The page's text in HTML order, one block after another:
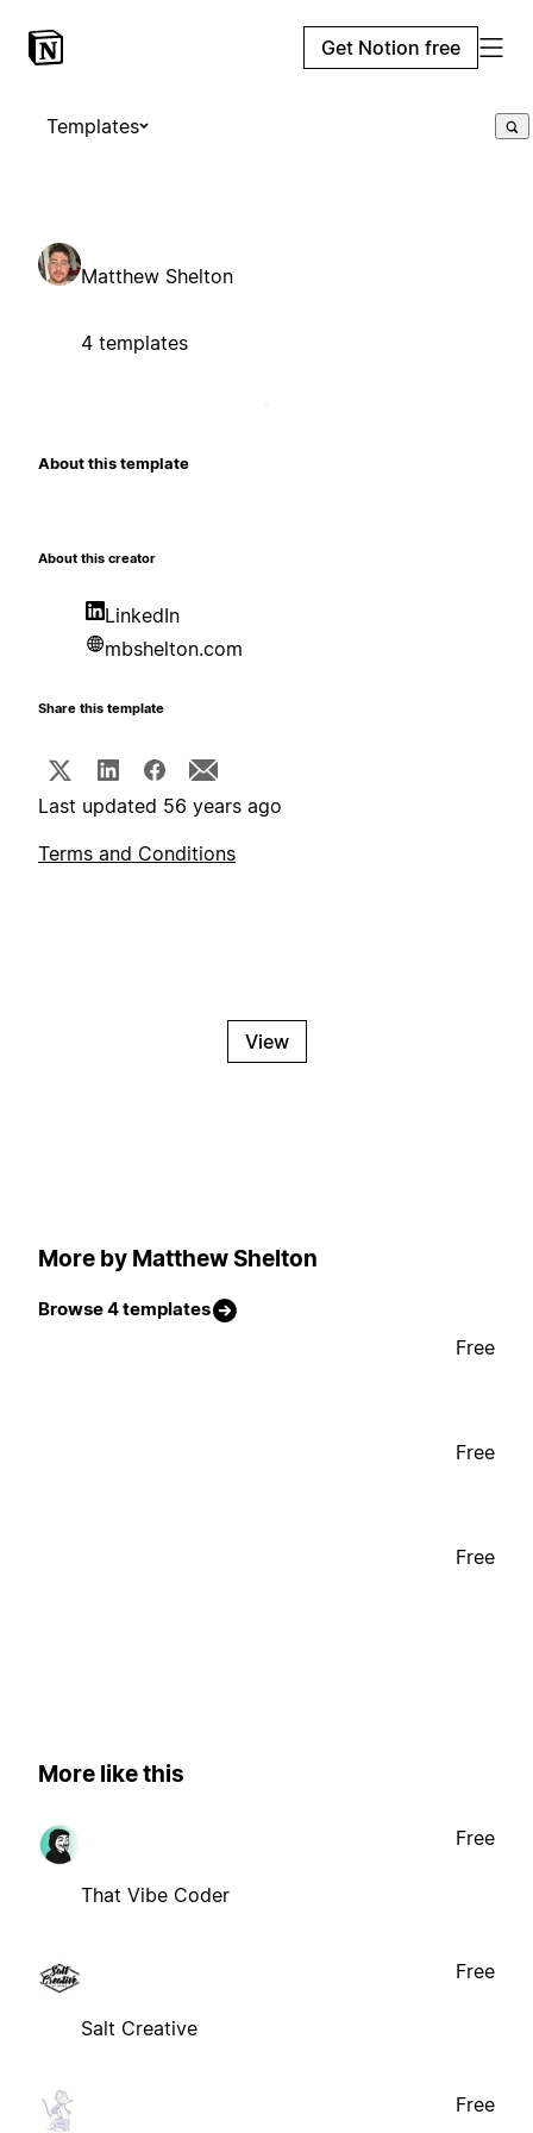
Get Notion free
Templates
Matthew Shelton
4 templates
About this template
About this creator
LinkedIn
mbshelton.com
Share this template
Last updated 56 years ago
Terms and Conditions
View
More by Matthew Shelton
Browse 4 templates
Free
Free
Free
More like this
That Vibe Coder
Free
Salt Creative
Free
Free